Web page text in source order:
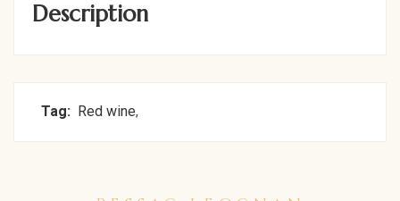
Description
Tag: Red wine,